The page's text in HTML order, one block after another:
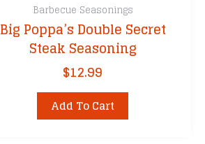
Barbecue Seasonings
Big Poppa’s Double Secret
Steak Seasoning
$12.99
Add To Cart